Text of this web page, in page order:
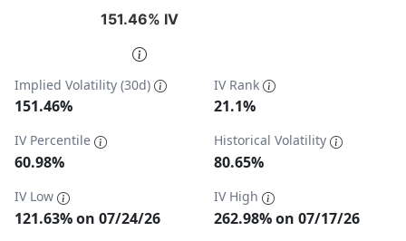
151.46% IV
151.46% IV
End of interactive chart.
Implied Volatility (30d)
151.46%
IV Rank
21.1%
IV Percentile
60.98%
Historical Volatility
80.65%
IV Low
121.63% on 07/24/26
IV High
262.98% on 07/17/26